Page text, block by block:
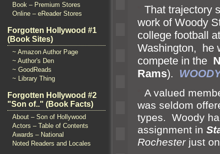
Book – Premium Stores
Online – eReader Stores
Forgotten Hollywood #1
(Book Sites)
~ Amazon Author Page
~ Author's Den
~ GoodReads
~ Library Thing
Forgotten Hollywood #2
"Son of.." (Book Facts)
About – Son of Hollywood
Actors – Table of Contents
Awards – National
Noted Readers and Locales
That trajectory
work of Woody
college football
Washington, he
compete in the
Rams).
A valued
was seldom
types. Woody
assignment in
Rochesterjust